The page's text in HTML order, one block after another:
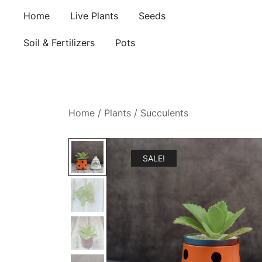
content
Home Live Plants Seeds
Soil & Fertilizers Pots
Home / Plants / Succulents
SALE!